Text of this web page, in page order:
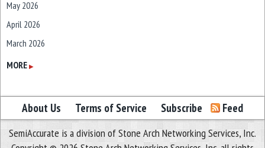
May 2026
April 2026
March 2026
February 2026
December 2025
November 2025
October 2025
MORE ▶
About Us Terms of Service Subscribe Feed
SemiAccurate is a division of Stone Arch Networking Services, Inc.